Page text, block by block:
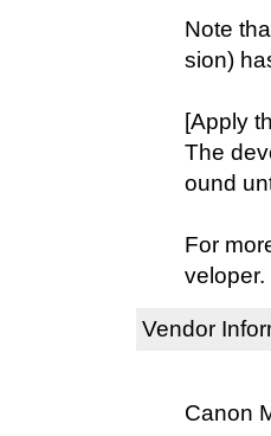
Note
sion)
[Apply
The
ound
For
veloper.
Vendor
Canon